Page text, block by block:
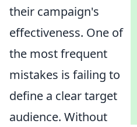
their campaign's
effectiveness. One of
the most frequent
mistakes is failing to
define a clear target
audience. Without